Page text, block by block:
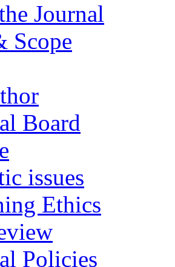
Journal
Scope
Board
issues
Ethics
Policies